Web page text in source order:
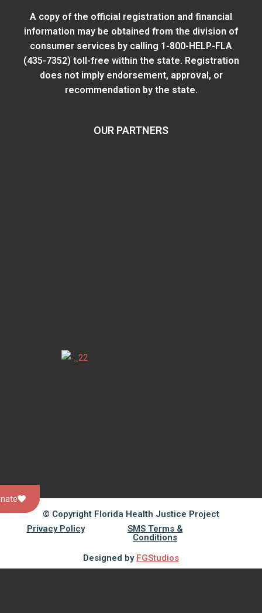
A copy of the official registration and financial
information may be obtained from the division of
consumer services by calling 1-800-HELP-FLA
(435-7352) toll-free within the state. Registration
does not imply endorsement, approval, or
recommendation by the state.
OUR PARTNERS
© Copyright Florida Health Justice Project
Privacy Policy
SMS Terms &
Conditions
Designed by FGStudios